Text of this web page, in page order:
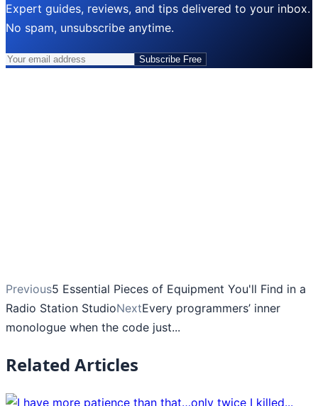
Expert guides, reviews, and tips delivered to your inbox.
No spam, unsubscribe anytime.
Subscribe Free
Previous5 Essential Pieces of Equipment You'll Find in a
Radio Station StudioNextEvery programmers’ inner
monologue when the code just...
Related Articles